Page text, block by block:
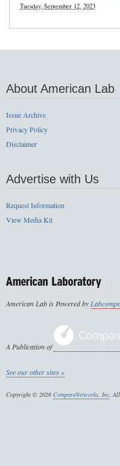
Tuesday, September 12, 2023
About American Lab
Issue Archive
Privacy Policy
Disclaimer
Advertise with Us
Request Information
View Media Kit
American Lab is Powered by
A Publication of
See our other sites »
Copyright © 2026 CompareNetworks, Inc. All